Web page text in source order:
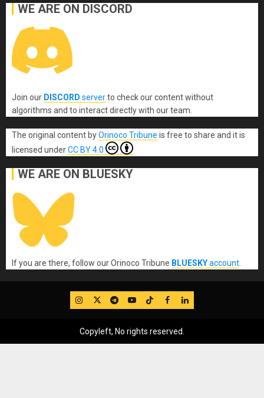
WE ARE ON DISCORD
Join our DISCORD serverto check our content without
algorithms and to interact directly with our team.
The original content byOrinoco Tribune is free to share and it is
licensed underCC BY 4.0
WE ARE ON BLUESKY
If you are there, follow our Orinoco Tribune BLUESKYaccount
IG TwitterTelegram
YouTube
TikTok
FB LinkedIn
Copyleft, No rights reserved.